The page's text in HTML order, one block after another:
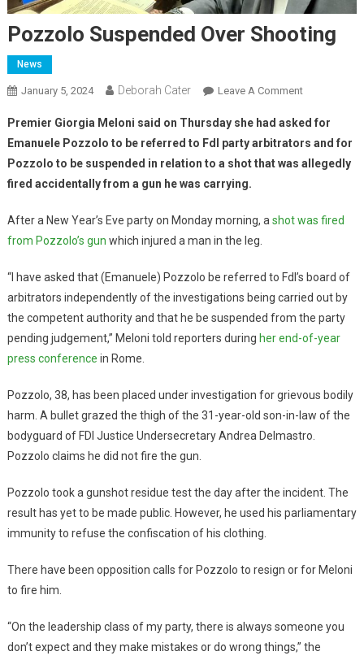
Pozzolo Suspended Over Shooting
News
January 5, 2024 Deborah Cater Leave A Comment
Premier Giorgia Meloni said on Thursday she had asked for
Emanuele Pozzolo to be referred to FdI party arbitrators and for
Pozzolo to be suspended in relation to a shot that was allegedly
fired accidentally from a gun he was carrying.
After a New Year’s Eve party on Monday morning, a shot was fired
from Pozzolo’s gun which injured a man in the leg.
“I have asked that (Emanuele) Pozzolo be referred to FdI’s board of
arbitrators independently of the investigations being carried out by
the competent authority and that he be suspended from the party
pending judgement,” Meloni told reporters during her end-of-year
press conference in Rome.
Pozzolo, 38, has been placed under investigation for grievous bodily
harm. A bullet grazed the thigh of the 31-year-old son-in-law of the
bodyguard of FDI Justice Undersecretary Andrea Delmastro.
Pozzolo claims he did not fire the gun.
Pozzolo took a gunshot residue test the day after the incident. The
result has yet to be made public. However, he used his parliamentary
immunity to refuse the confiscation of his clothing.
There have been opposition calls for Pozzolo to resign or for Meloni
to fire him.
“On the leadership class of my party, there is always someone you
don’t expect and they make mistakes or do wrong things,” the